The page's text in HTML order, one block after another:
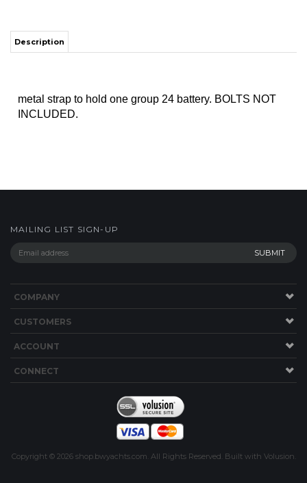
INCLUDED.
COMPANY
CUSTOMERS
CONNECT
Copyright ©2026shop.bwyachts.com. All Rights Reserved.Built withVolusion.